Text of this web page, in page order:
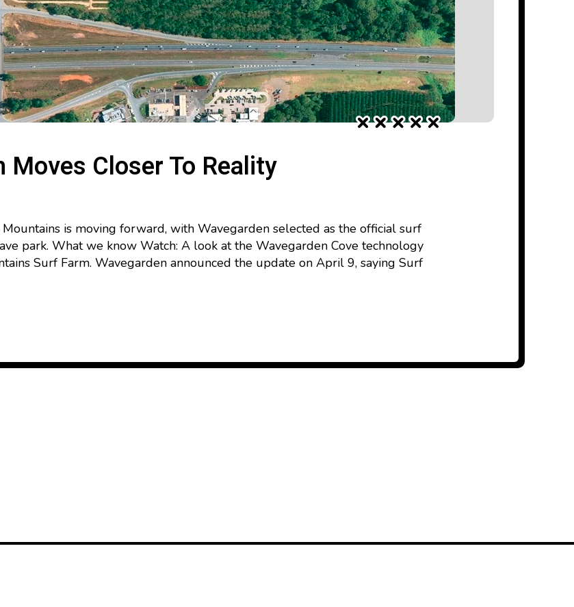
Closer To Reality
is moving forward, with Wavegarden selected as the official surf
park. What we know Watch: A look at the Wavegarden Cove technology
Surf Farm. Wavegarden announced the update on April 9, saying Surf